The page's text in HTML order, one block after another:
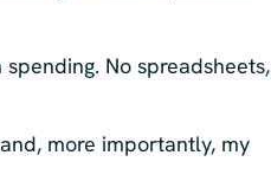
No spreadsheets,
more importantly, my